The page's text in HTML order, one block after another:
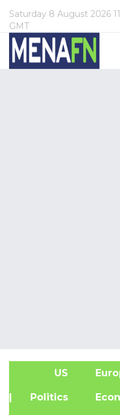
Saturday 8 August 2026
GMT
US
| Politics